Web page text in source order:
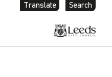
Translate Search